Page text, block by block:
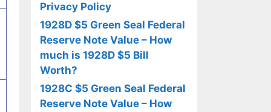
Privacy Policy
1928D $5 Green Seal Federal
Reserve Note Value – How
much is 1928D $5 Bill
Worth?
1928C $5 Green Seal Federal
Reserve Note Value – How